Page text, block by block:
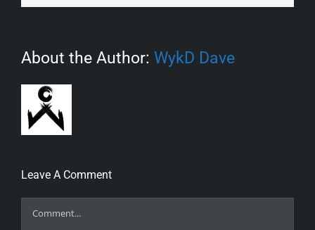
About the Author: WykD Dave
Leave A Comment